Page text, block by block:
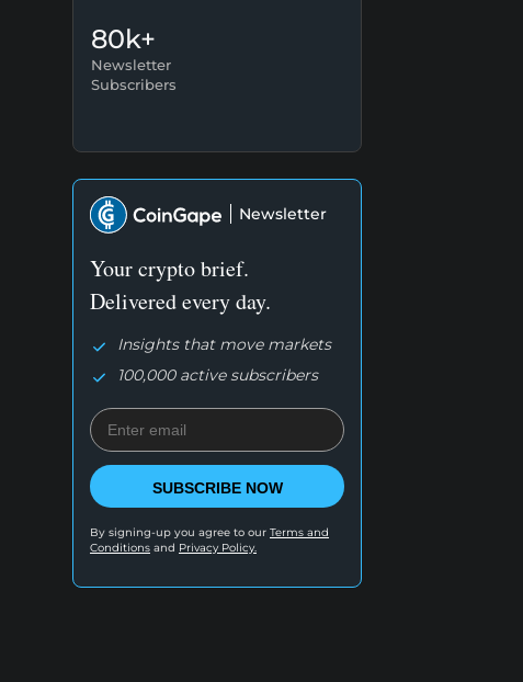
80k+
Newsletter
Subscribers
Newsletter
Your crypto brief.
Delivered every day.
Insights that move markets
100,000 active subscribers
SUBSCRIBE NOW
By signing-up you agree to our Terms and
Conditions and Privacy Policy.